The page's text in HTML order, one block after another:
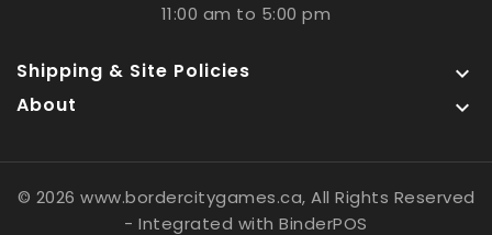
11:00 am to 5:00 pm
Shipping & Site Policies 
About 
© 2026 www.bordercitygames.ca, All Rights Reserved
- Integrated withBinderPOS